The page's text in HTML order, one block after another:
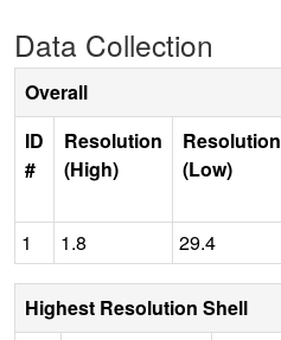
Data Collection
Overall
ID
#
Resolution
(High)
Resolution
(Low)
1
1.8 29.4
Highest Resolution Shell